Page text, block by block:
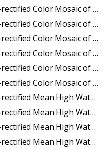
Mosaic of California: Port of Oakland
Mosaic of California: Port of San Diego
Mosaic of Florida: Lake Okeechobee
Waterway - Calcasieu Lake to Vermillion Bay, Louisiana
Virginia: Norfolk, Hampton Roads,and Newport News
of the port of Panama City, Florida
Mosaic of Calcasieu Lake and Lake Charles, Louisiana
of North Carolina: Wilmington - Caswell Beach to Wrightsville Beach
of North Carolina: Wilmington - Caswell Beach to Wrightsville Beach
Infrared Mosaic of Calcasieu Lake and Lake Charles, Louisiana